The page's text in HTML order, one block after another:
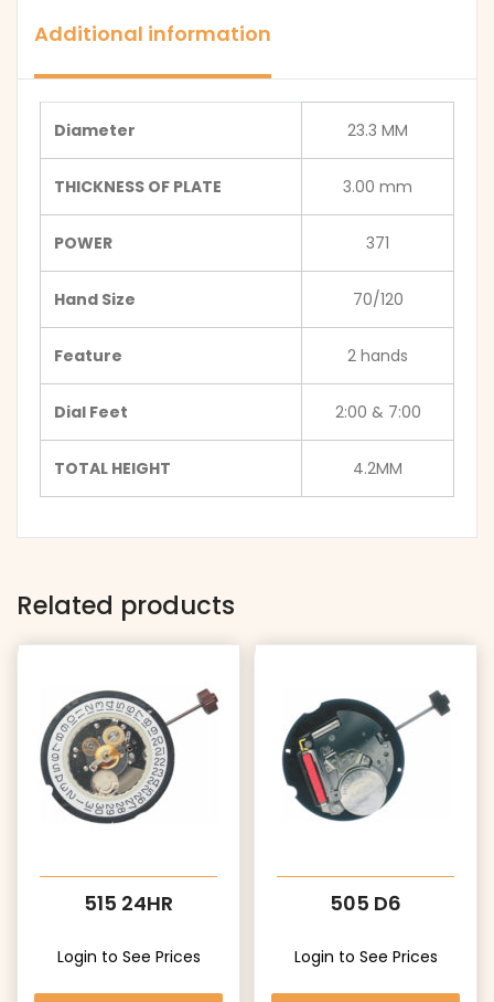
Additional information
Diameter 23.3 MM
THICKNESS OF PLATE 3.00 mm
POWER 371
Hand Size 70/120
Feature 2 hands
Dial Feet 2:00 & 7:00
TOTAL HEIGHT 4.2MM
Related products
515 24HR
Login to See Prices
505 D6
Login to See Prices